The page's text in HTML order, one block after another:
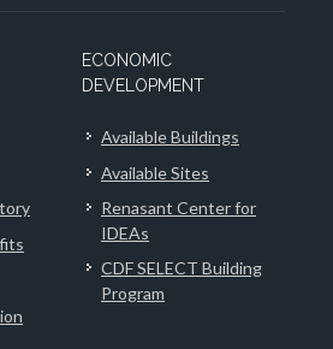
ECONOMIC
DEVELOPMENT
Available Buildings
Available Sites
Renasant Center for
IDEAs
CDF SELECT Building
Program